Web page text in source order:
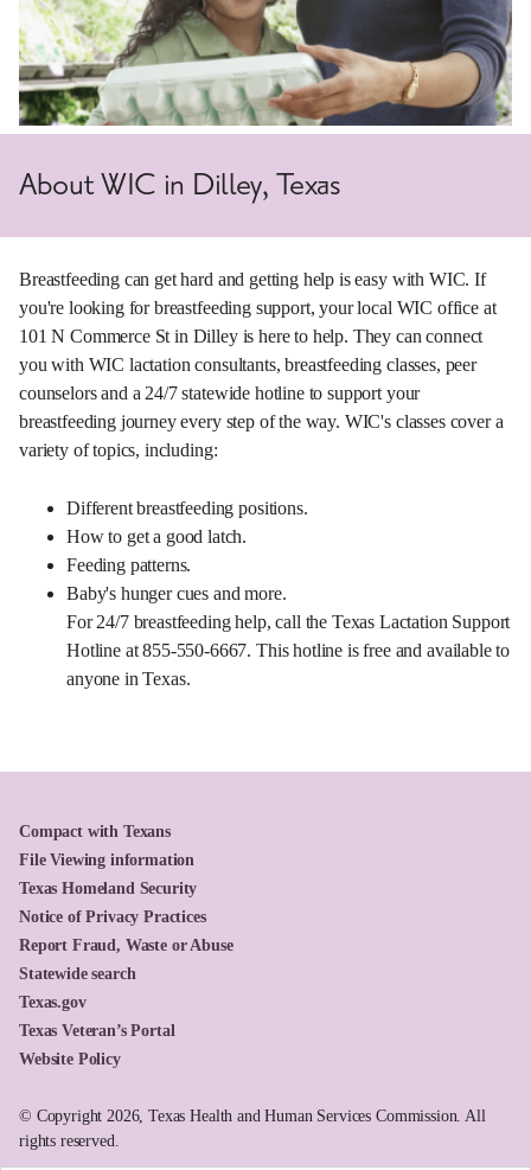
About WIC in Dilley, Texas
Breastfeeding can get hard and getting help is easy with WIC. If
you're looking for breastfeeding support, your local WIC office at
101 N Commerce St in Dilley is here to help. They can connect
you with WIC lactation consultants, breastfeeding classes, peer
counselors and a 24/7 statewide hotline to support your
breastfeeding journey every step of the way. WIC's classes cover a
variety of topics, including:
Different breastfeeding positions.
How to get a good latch.
Feeding patterns.
Baby's hunger cues and more.
For 24/7 breastfeeding help, call the Texas Lactation Support
Hotline at 855-550-6667. This hotline is free and available to
anyone in Texas.
Compact with Texans
File Viewing information
Texas Homeland Security
Notice of Privacy Practices
Report Fraud, Waste or Abuse
Statewide search
Texas.gov
Texas Veteran’s Portal
Website Policy
© Copyright 2026, Texas Health and Human Services Commission. All
rights reserved.